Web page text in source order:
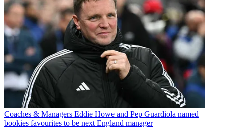
Coaches & Managers Eddie Howe and Pep Guardiola named
bookies favourites to be next England manager